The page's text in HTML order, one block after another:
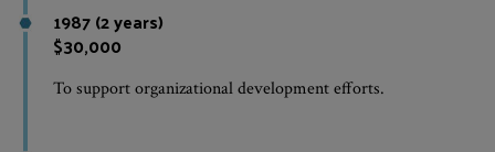
1987 (2 years)
$30,000
To support organizational development efforts.